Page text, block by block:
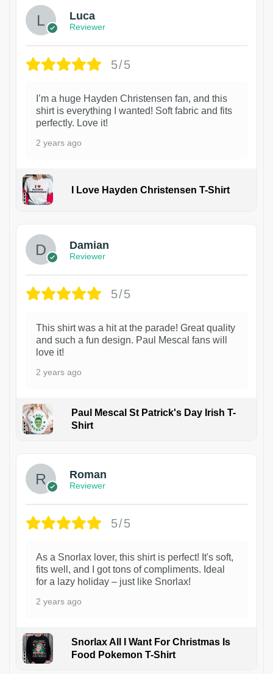
Luca
Reviewer
5/5
I’m a huge Hayden Christensen fan, and this
shirt is everything I wanted! Soft fabric and fits
perfectly. Love it!
2 years ago
I Love Hayden Christensen T-Shirt
Damian
Reviewer
5/5
This shirt was a hit at the parade! Great quality
and such a fun design. Paul Mescal fans will
love it!
2 years ago
Paul Mescal St Patrick's Day Irish T-
Shirt
Roman
Reviewer
5/5
As a Snorlax lover, this shirt is perfect! It's soft,
fits well, and I got tons of compliments. Ideal
for a lazy holiday – just like Snorlax!
2 years ago
Snorlax All I Want For Christmas Is
Food Pokemon T-Shirt